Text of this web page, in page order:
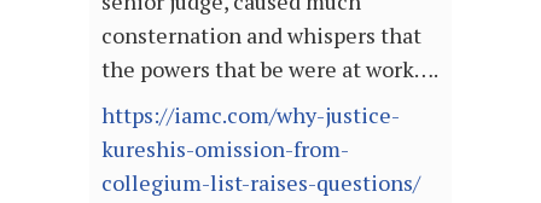
consternation and whispers that
the powers that be were at work….
https://iamc.com/why-justice-
kureshis-omission-from-
collegium-list-raises-questions/